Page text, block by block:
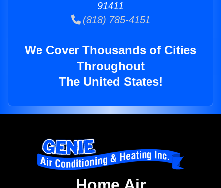
91411
(818) 785-4151
We Cover Thousands of Cities
Throughout
The United States!